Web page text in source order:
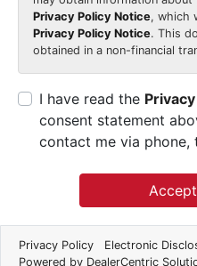
Privacy Policy Notice, which
Privacy Policy Notice. This
obtained in a non-financial
I have read the
consent statement
contact me via phone,
Privacy Policy Electronic
Powered by DealerCentric